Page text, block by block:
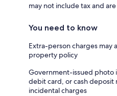
may not include tax and
You need to know
Extra-person charges may
property policy
Government-issued photo
debit card, or cash
incidental charges